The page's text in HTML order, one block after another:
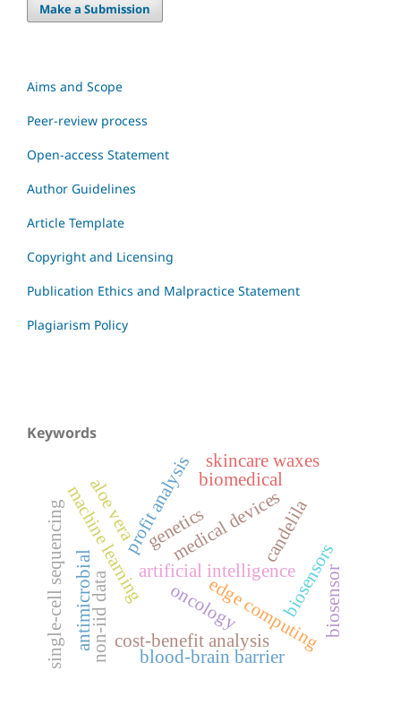
Make a Submission
Aims and Scope
Peer-review process
Open-access Statement
Author Guidelines
Article Template
Copyright and Licensing
Publication Ethics and Malpractice Statement
Plagiarism Policy
Keywords
artificial intelligence
medical devices
machine learning
edge computing
non-iid data
profit analysis
cost-benefit analysis
biomedical
biosensors
candelila
skincare waxes
antimicrobial
aloe vera genetics
single-cell sequencing oncology
blood-brain barrier
biosensor